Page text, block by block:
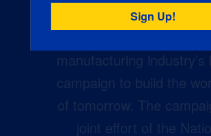
manufacturing industry’s
campaign to build the
of tomorrow. The
joint effort of the